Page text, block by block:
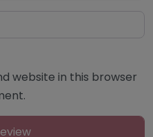
website in this browser